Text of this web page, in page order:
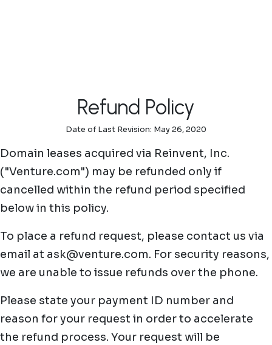
Refund Policy
Date of Last Revision: May 26, 2020
Domain leases acquired via Reinvent, Inc.
("Venture.com") may be refunded only if
cancelled within the refund period specified
below in this policy.
To place a refund request, please contact us via
email at ask@venture.com. For security reasons,
we are unable to issue refunds over the phone.
Please state your payment ID number and
reason for your request in order to accelerate
the refund process. Your request will be